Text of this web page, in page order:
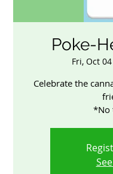
Poke-
Fri, Oct 04
Celebrate the
*No